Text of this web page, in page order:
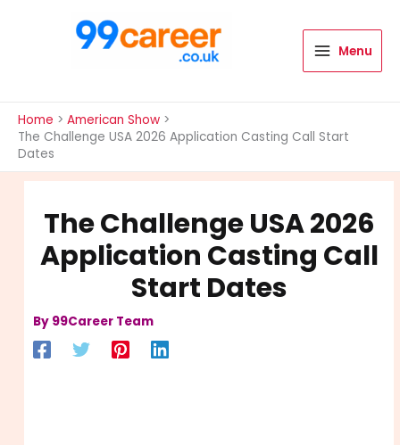
Menu
Home
American Show
The Challenge USA 2026 Application Casting Call Start
Dates
The Challenge USA 2026
Application Casting Call
Start Dates
By 99Career Team